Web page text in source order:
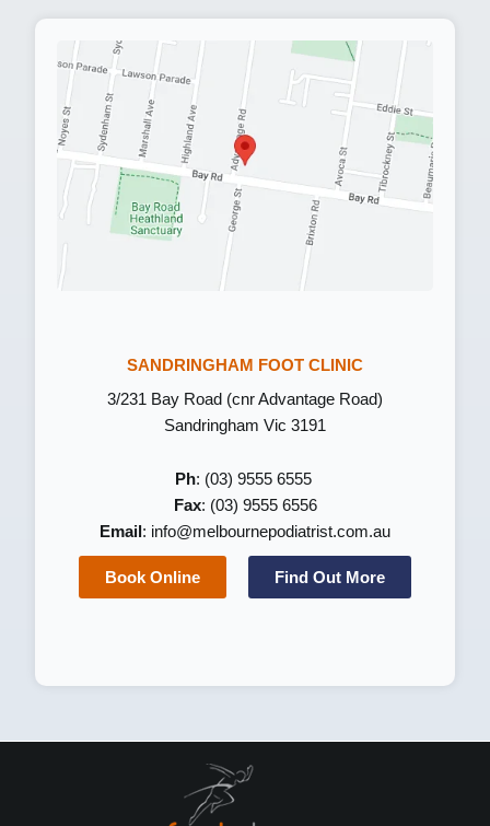
SANDRINGHAM FOOT CLINIC
3/231 Bay Road (cnr Advantage Road)
Sandringham Vic 3191
Ph: (03) 9555 6555
Fax: (03) 9555 6556
Email : info@melbournepodiatrist.com.au
Book Online Find Out More